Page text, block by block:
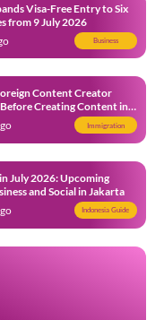
Visa-Free Entry to Six
from 9 July 2026
Business
Content Creator
Creating Content in
Immigration
July 2026: Upcoming
and Social in Jakarta
Indonesia Guide